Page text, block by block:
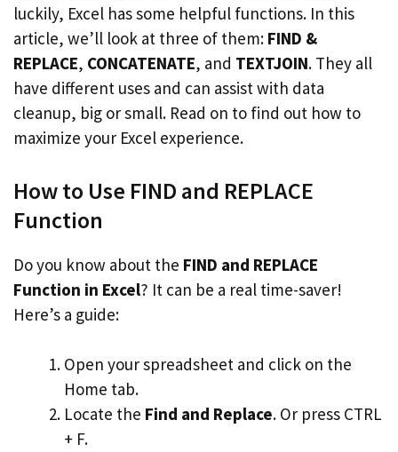
luckily, Excel has some helpful functions. In this
article, we’ll look at three of them: FIND &
REPLACE, CONCATENATE, and TEXTJOIN. They all
have different uses and can assist with data
cleanup, big or small. Read on to find out how to
maximize your Excel experience.
How to Use FIND and REPLACE
Function
Do you know about the FIND and REPLACE
Function in Excel? It can be a real time-saver!
Here’s a guide:
Open your spreadsheet and click on the
Home tab.
Locate the Find and Replace. Or press CTRL
+ F.